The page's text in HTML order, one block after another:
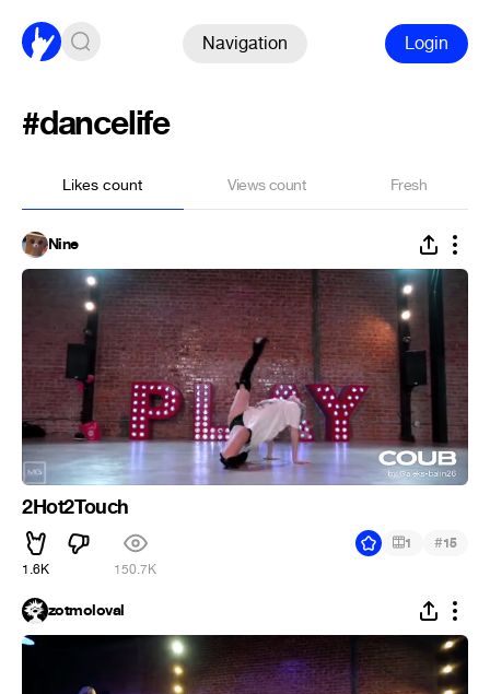
Navigation Login
#dancelife
Likes count Views count Fresh
Nine
2Hot2Touch
1.6K 150.7K
1 #15
zotmoloval